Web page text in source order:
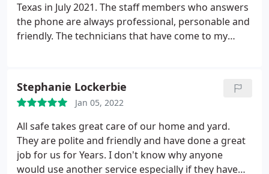
Texas in July 2021. The staff members who answers
the phone are always professional, personable and
friendly. The technicians that have come to my
scheduled they always come the same week! Victor
was my service technician yesterday (1/19/2022).
is super awesome and very personable. He is
always willing to go the extra mile to make us feel
comfortable. Very polite and a hard worker. I can
tell he takes his craft seriously. This was the 3rd
Stephanie Lockerbie
Jan 05, 2022
All safe takes great care of our home and yard.
They are polite and friendly and have done a great
job for us for Years. I don't know why anyone
would use another service especially if they have